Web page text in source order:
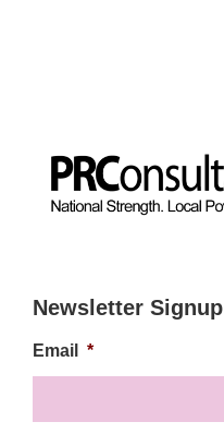
Newsletter Signup
Email *